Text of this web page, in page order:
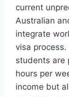
current
Australian
integrate
visa
students are
hours per
income but